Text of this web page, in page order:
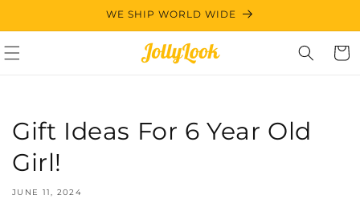
WE SHIP WORLD WIDE
Cart
Gift Ideas For 6 Year Old
Girl!
JUNE 11, 2024